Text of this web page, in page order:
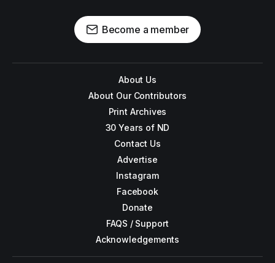
Become a member
About Us
About Our Contributors
Print Archives
30 Years of ND
Contact Us
Advertise
Instagram
Facebook
Donate
FAQS / Support
Acknowledgements